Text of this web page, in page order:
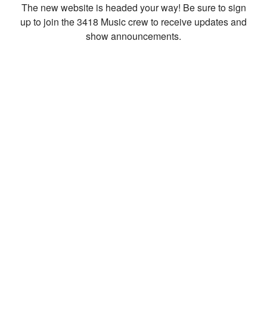
The new website is headed your way! Be sure to sign
up to join the 3418 Music crew to receive updates and
show announcements.